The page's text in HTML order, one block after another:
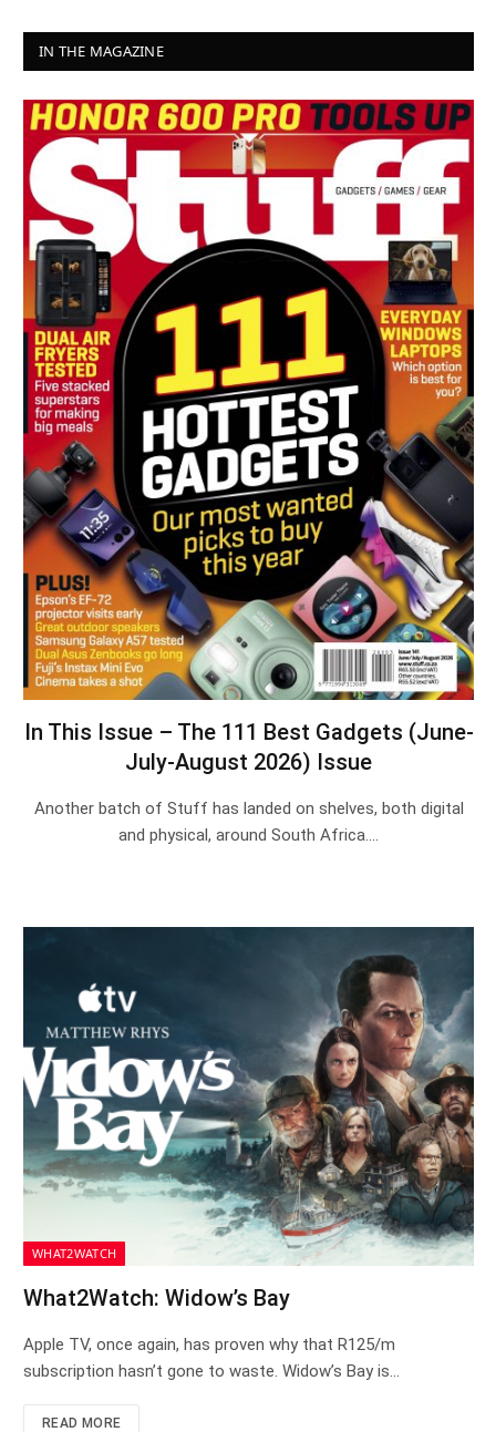
IN THE MAGAZINE
In This Issue – The 111 Best Gadgets (June-
July-August 2026) Issue
Another batch of Stuff has landed on shelves, both digital
and physical, around South Africa.…
WHAT2WATCH
What2Watch: Widow’s Bay
Apple TV, once again, has proven why that R125/m
subscription hasn’t gone to waste. Widow’s Bay is…
READ MORE